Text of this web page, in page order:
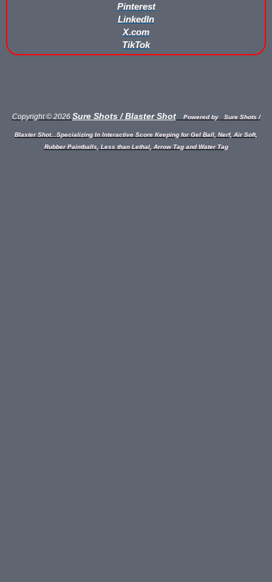
Why Use Blaster Shot Score Keeping Vests in Gel Ball Game
Airsoft Scorekeeping Vest Test
Gellyball Score Keeping at The Block
Bazooka Ball Game With Blaster Shot Score Keeping Vests
Pinterest
LinkedIn
X.com
TikTok
Copyright © 2026 Sure Shots / Blaster Shot Powered by Sure Shots /
Blaster Shot...Specializing In Interactive Score Keeping for Gel Ball, Nerf, Air Soft,
Rubber Paintballs, Less than Lethal, Arrow Tag and Water Tag